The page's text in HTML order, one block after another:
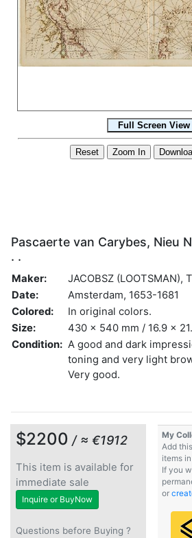
Pascaerte van Carybes, Nieu
. .
Maker:
JACOBSZ (LOOTSMAN),
Date:
Amsterdam, 1653-1681
Colored:
In original colors.
Size:
430 x 540 mm / 16.9 x
Condition: A good and dark
toning and very light
Very good.
$2200 / ≈ €1912
This item is available for
immediate sale
Inquire or BuyNow
Questions before Buying ?
My
Add
items
If you
or